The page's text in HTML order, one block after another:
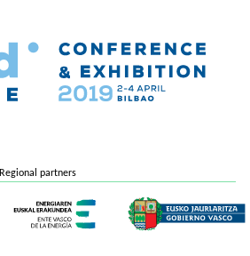
Regional partners